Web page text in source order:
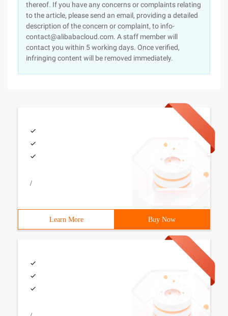
thereof. If you have any concerns or complaints relating
to the article, please send an email, providing a detailed
description of the concern or complaint, to info-
contact@alibabacloud.com. A staff member will
contact you within 5 working days. Once verified,
infringing content will be removed immediately.
/
Learn More Buy Now